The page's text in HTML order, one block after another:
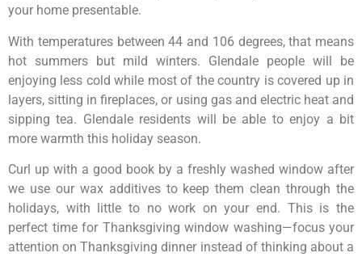
your home presentable.
With temperatures between 44 and 106 degrees, that means
hot summers but mild winters. Glendale people will be
enjoying less cold while most of the country is covered up in
layers, sitting in fireplaces, or using gas and electric heat and
sipping tea. Glendale residents will be able to enjoy a bit
more warmth this holiday season.
Curl up with a good book by a freshly washed window after
we use our wax additives to keep them clean through the
holidays, with little to no work on your end. This is the
perfect time for Thanksgiving window washing—focus your
attention on Thanksgiving dinner instead of thinking about a